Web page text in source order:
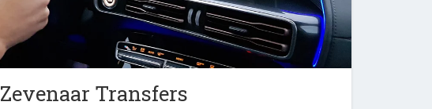
Zevenaar Transfers